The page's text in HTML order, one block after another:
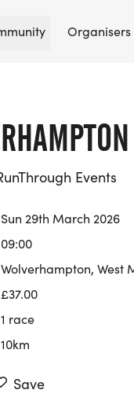
Organisers
Events
Sun 29th March 2026
09:00
Wolverhampton, West
£37.00
1 race
10km
Save